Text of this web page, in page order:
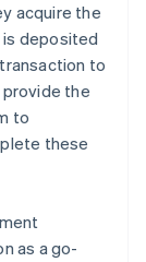
acquire the
deposited
to
the
to
these
as a go-